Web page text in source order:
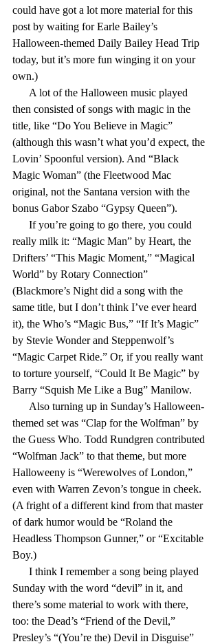
could have got a lot more material for this
post by waiting for Earle Bailey’s
Halloween-themed Daily Bailey Head Trip
today, but it’s more fun winging it on your
own.)
then consisted of songs with magic in the
title, like “Do You Believe in Magic”
(although this wasn’t what you’d expect, the
Lovin’ Spoonful version). And “Black
Magic Woman” (the Fleetwood Mac
original, not the Santana version with the
bonus Gabor Szabo “Gypsy Queen”).
really milk it: “Magic Man” by Heart, the
Drifters’ “This Magic Moment,” “Magical
World” by Rotary Connection”
(Blackmore’s Night did a song with the
same title, but I don’t think I’ve ever heard
it), the Who’s “Magic Bus,” “If It’s Magic”
by Stevie Wonder and Steppenwolf’s
“Magic Carpet Ride.” Or, if you really want
to torture yourself, “Could It Be Magic” by
Barry “Squish Me Like a Bug” Manilow.
themed set was “Clap for the Wolfman” by
the Guess Who. Todd Rundgren contributed
“Wolfman Jack” to that theme, but more
Halloweeny is “Werewolves of London,”
even with Warren Zevon’s tongue in cheek.
(A fright of a different kind from that master
of dark humor would be “Roland the
Headless Thompson Gunner,” or “Excitable
Boy.)
Sunday with the word “devil” in it, and
there’s some material to work with there,
too: the Dead’s “Friend of the Devil,”
Presley’s “(You’re the) Devil in Disguise”